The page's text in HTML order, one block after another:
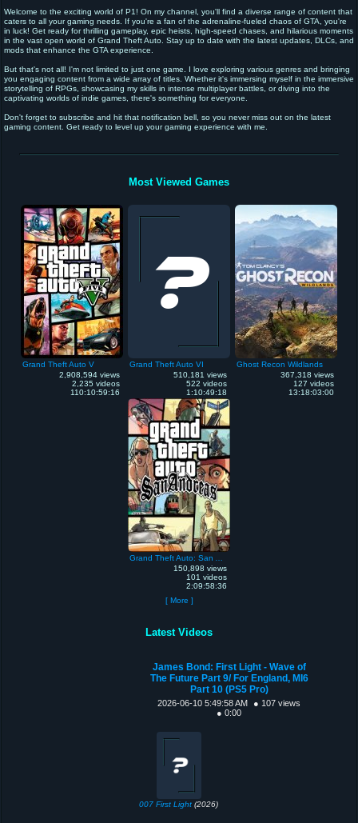
Welcome to the exciting world of P1! On my channel, you'll find a diverse range of content that
caters to all your gaming needs. If you're a fan of the adrenaline-fueled chaos of GTA, you're
in luck! Get ready for thrilling gameplay, epic heists, high-speed chases, and hilarious moments
in the vast open world of Grand Theft Auto. Stay up to date with the latest updates, DLCs, and
mods that enhance the GTA experience.
But that's not all! I'm not limited to just one game. I love exploring various genres and bringing
you engaging content from a wide array of titles. Whether it's immersing myself in the immersive
storytelling of RPGs, showcasing my skills in intense multiplayer battles, or diving into the
captivating worlds of indie games, there's something for everyone.
Don't forget to subscribe and hit that notification bell, so you never miss out on the latest
gaming content. Get ready to level up your gaming experience with me.
Most Viewed Games
Grand Theft Auto V
2,908,594 views
2,235 videos
110:10:59:16
Grand Theft Auto VI
510,181 views
522 videos
1:10:49:18
Ghost Recon Wildlands
367,318 views
127 videos
13:18:03:00
150,898 views
101 videos
2:09:58:36
[ More ]
Latest Videos
James Bond: First Light - Wave of
The Future Part 9/ For England, MI6
Part 10 (PS5 Pro)
2026-06-10 5:49:58 AM
● 107 views
● 0:00
007 First Light (2026)